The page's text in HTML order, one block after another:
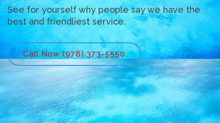
See for yourself why people say we have the
best and friendliest service.
Call Now (978) 373-5550